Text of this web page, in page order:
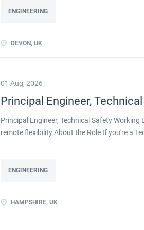
ENGINEERING
DEVON, UK
01 Aug, 2026
Principal Engineer,
Principal Engineer, Technical Safety
remote flexibility About the Role If you're a
decarbonisation. Operating at Principal
transition, including decarbonised and
ENGINEERING
HAMPSHIRE, UK